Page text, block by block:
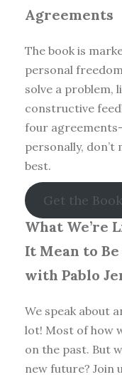
Agreements
The book is
personal
solve a problem,
constructive
four
personally, don’t
best.
Get the Book
What We’re
It Mean to
with Pablo
We speak about
lot! Most of how
on the past. But
new future? Join